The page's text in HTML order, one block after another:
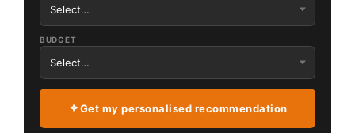
BUDGET
Get my personalised recommendation